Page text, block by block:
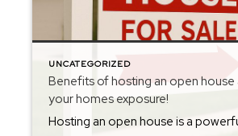
UNCATEGORIZED
Benefits of hosting an open
your homes exposure!